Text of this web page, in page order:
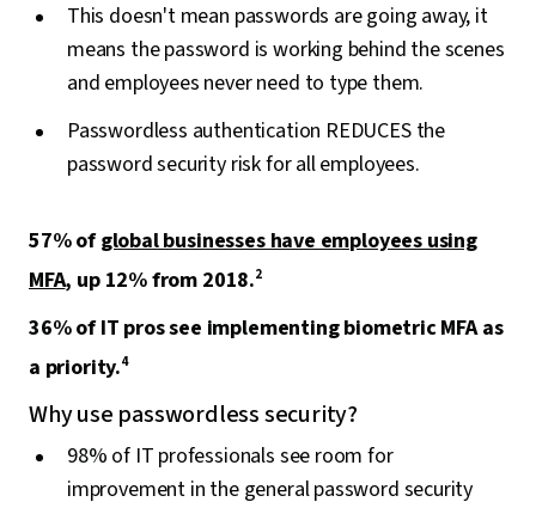
This doesn't mean passwords are going away, it
means the password is working behind the scenes
and employees never need to type them.
Passwordless authentication REDUCES the
password security risk for all employees.
57% ofglobal businesses have employees using
MFA, up 12% from 2018.2
36% of IT pros see implementing biometric MFA as
a priority.4
Why use passwordless security?
98% of IT professionals see room for
improvement in the general password security